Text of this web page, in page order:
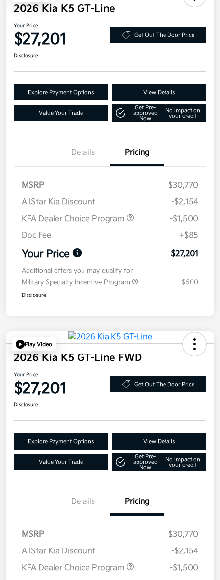
2026 Kia K5 GT-Line
Your Price
$27,201 Get Out The Door Price
Disclosure
Explore Payment Options View Details
Value Your Trade
Get Pre-
approved
Now
No impact on
your credit
Details Pricing
MSRP
$30,770
AllStar Kia Discount
-$2,154
KFA Dealer Choice Program
-$1,500
Doc Fee
+$85
Your Price $27,201
Additional offers you may qualify for
Military Specialty Incentive Program
$500
Disclosure
Play Video
2026 Kia K5 GT-Line FWD
Your Price
$27,201 Get Out The Door Price
Disclosure
Explore Payment Options View Details
Value Your Trade
Get Pre-
approved
Now
No impact on
your credit
Details Pricing
MSRP
$30,770
AllStar Kia Discount
-$2,154
KFA Dealer Choice Program
-$1,500